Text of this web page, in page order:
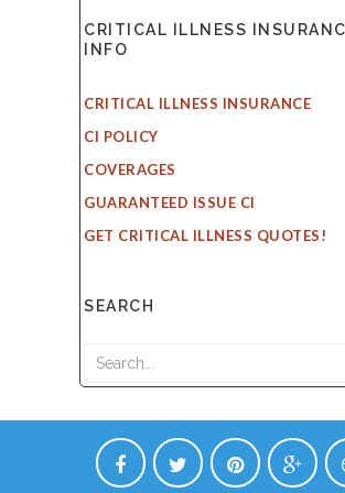
CRITICAL ILLNESS
INFO
CRITICAL ILLNESS INSURANCE
CI POLICY
COVERAGES
GUARANTEED ISSUE CI
GET CRITICAL ILLNESS QUOTES!
SEARCH